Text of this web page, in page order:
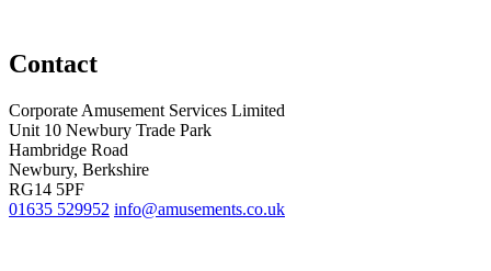
Contact
Corporate Amusement Services Limited
Unit 10 Newbury Trade Park
Hambridge Road
Newbury, Berkshire
RG14 5PF
01635 529952 info@amusements.co.uk